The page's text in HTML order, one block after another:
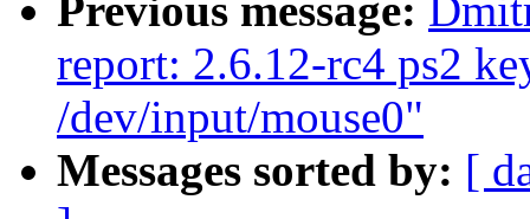
Previous message:
report: 2.6.12-rc4 ps2
/dev/input/mouse0"
Messages sorted by: [